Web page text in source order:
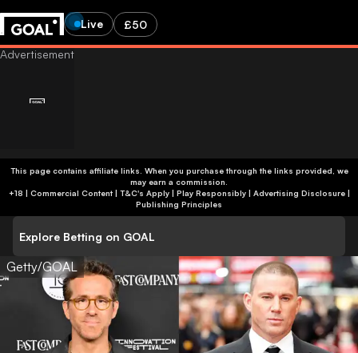
Live £50
This page contains affiliate links. When you purchase through the links provided, we
may earn a commission.
+18 | Commercial Content | T&C's Apply | Play Responsibly| Advertising Disclosure|
Publishing Principles
Explore Betting on GOAL
Getty/GOAL